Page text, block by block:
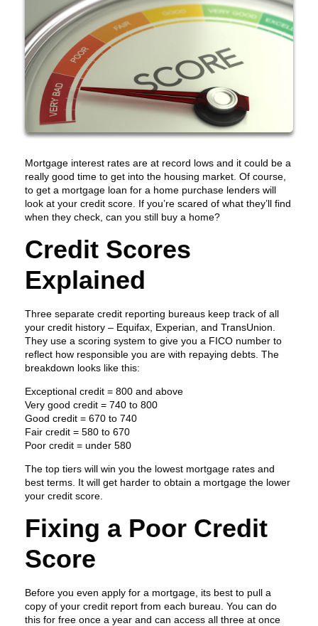
Mortgage interest rates are at record lows and it could be a
really good time to get into the housing market. Of course,
to get a mortgage loan for a home purchase lenders will
look at your credit score. If you’re scared of what they’ll find
when they check, can you still buy a home?
Credit Scores
Explained
Three separate credit reporting bureaus keep track of all
your credit history – Equifax, Experian, and TransUnion.
They use a scoring system to give you a FICO number to
reflect how responsible you are with repaying debts. The
breakdown looks like this:
Exceptional credit = 800 and above
Very good credit = 740 to 800
Good credit = 670 to 740
Fair credit = 580 to 670
Poor credit = under 580
The top tiers will win you the lowest mortgage rates and
best terms. It will get harder to obtain a mortgage the lower
your credit score.
Fixing a Poor Credit
Score
Before you even apply for a mortgage, its best to pull a
copy of your credit report from each bureau. You can do
this for free once a year and can access all three at once